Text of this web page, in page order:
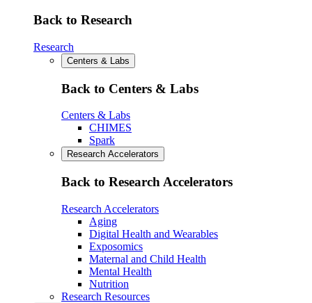
Back to Research
Research
Centers & Labs
Back to Centers & Labs
Centers & Labs
CHIMES
Spark
Research Accelerators
Back to Research Accelerators
Research Accelerators
Aging
Digital Health and Wearables
Exposomics
Maternal and Child Health
Mental Health
Nutrition
Research Resources